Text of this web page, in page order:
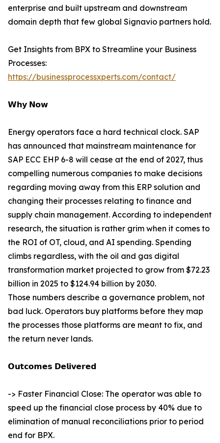
enterprise and built upstream and downstream
domain depth that few global Signavio partners hold.
Get Insights from BPX to Streamline your Business
Processes:
https://businessprocessxperts.com/contact/
𝗪𝗵𝘆 𝗡𝗼𝘄
Energy operators face a hard technical clock. SAP
has announced that mainstream maintenance for
SAP ECC EHP 6-8 will cease at the end of 2027, thus
compelling numerous companies to make decisions
regarding moving away from this ERP solution and
changing their processes relating to finance and
supply chain management. According to independent
research, the situation is rather grim when it comes to
the ROI of OT, cloud, and AI spending. Spending
climbs regardless, with the oil and gas digital
transformation market projected to grow from $72.23
billion in 2025 to $124.94 billion by 2030.
Those numbers describe a governance problem, not
bad luck. Operators buy platforms before they map
the processes those platforms are meant to fix, and
the return never lands.
𝗢𝘂𝘁𝗰𝗼𝗺𝗲𝘀 𝗗𝗲𝗹𝗶𝘃𝗲𝗿𝗲𝗱
-> Faster Financial Close: The operator was able to
speed up the financial close process by 40% due to
elimination of manual reconciliations prior to period
end for BPX.